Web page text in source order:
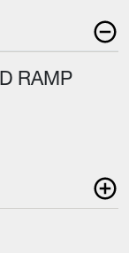
RAMP